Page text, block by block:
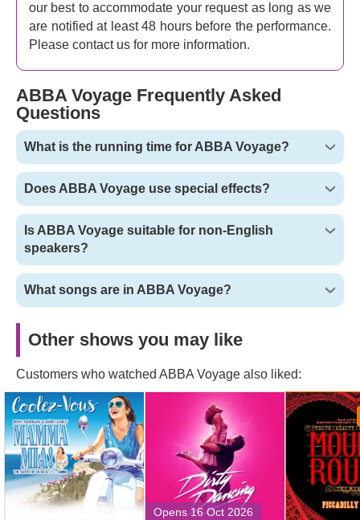
our best to accommodate your request as long as we
are notified at least 48 hours before the performance.
Please contact us for more information.
ABBA Voyage Frequently Asked
Questions
What is the running time for ABBA Voyage?
Does ABBA Voyage use special effects?
Is ABBA Voyage suitable for non-English
speakers?
What songs are in ABBA Voyage?
Other shows you may like
Customers who watched ABBA Voyage also liked:
Mamma Mia! Tickets
Opens 16 Oct 2026
Dirty Dancing Tickets
Moulin
Musical